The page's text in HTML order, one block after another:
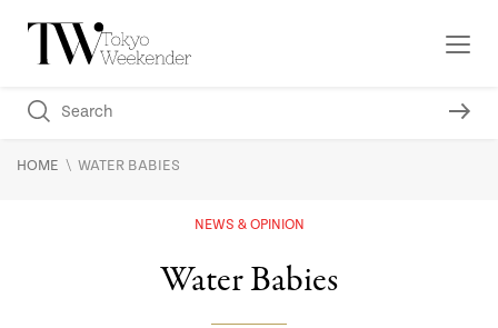
HOME \ WATER BABIES
NEWS & OPINION
Water Babies